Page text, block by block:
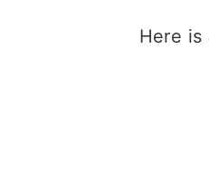
Here